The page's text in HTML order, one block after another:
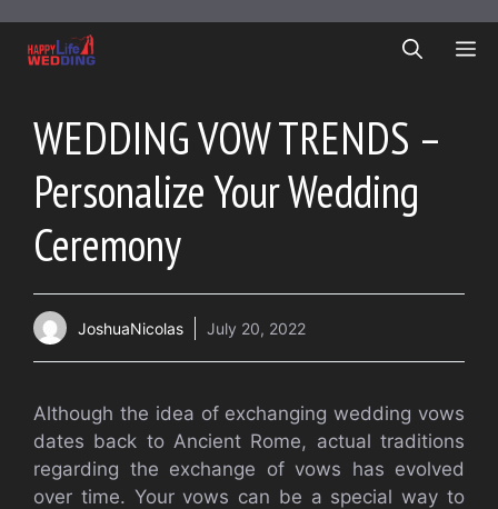
content
WEDDING VOW TRENDS –
Personalize Your Wedding
Ceremony
JoshuaNicolas July 20, 2022
Although the idea of exchanging wedding vows
dates back to Ancient Rome, actual traditions
regarding the exchange of vows has evolved
over time. Your vows can be a special way to